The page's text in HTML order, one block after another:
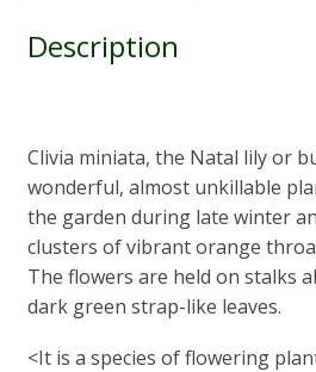
Description
Clivia miniata, the Natal lily or
wonderful, almost unkillable
the garden during late winter
clusters of vibrant orange
The flowers are held on stalks
dark green strap-like leaves.
<It is a species of flowering